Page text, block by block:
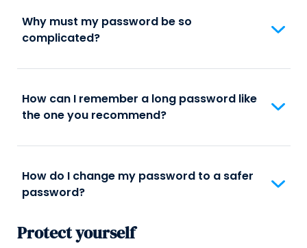
Why must my password be so
complicated?
How can I remember a long password like
the one you recommend?
How do I change my password to a safer
password?
Protect yourself